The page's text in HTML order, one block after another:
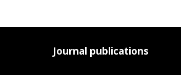
Journal publications